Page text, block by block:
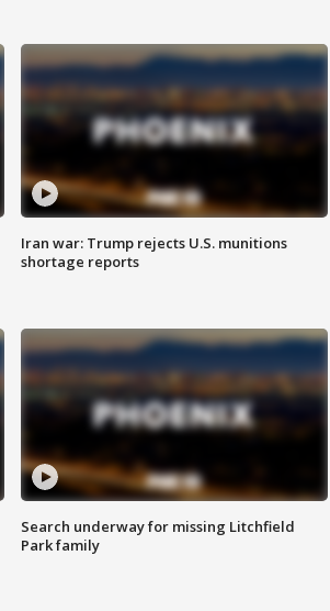
Iran war: Trump rejects U.S. munitions
shortage reports
Search underway for missing Litchfield
Park family